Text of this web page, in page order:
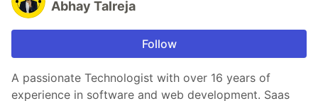
Abhay Talreja
Follow
A passionate Technologist with over 16 years of
experience in software and web development. Saas